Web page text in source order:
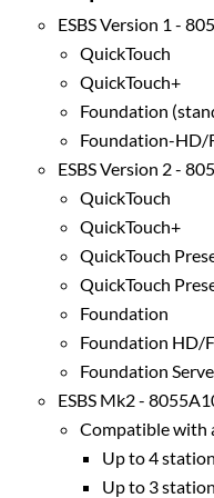
ESBS Version 1 -
QuickTouch
QuickTouch+
Foundation
Foundation-HD/
ESBS Version 2 -
QuickTouch
QuickTouch+
QuickTouch
QuickTouch
Foundation
Foundation HD/
Foundation
ESBS Mk2 -
Compatible with
Up to 4
Up to 3